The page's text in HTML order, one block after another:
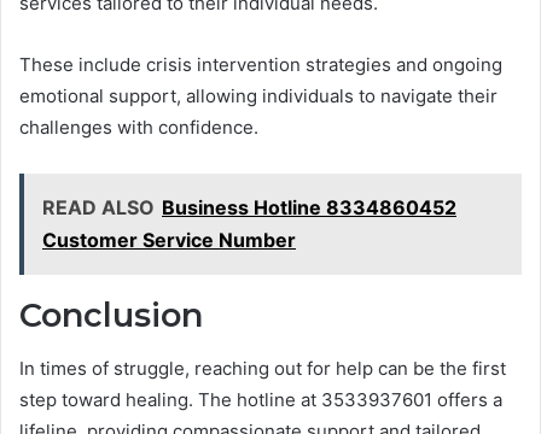
These include crisis intervention strategies and ongoing
emotional support, allowing individuals to navigate their
challenges with confidence.
READ ALSO Business Hotline 8334860452
Customer Service Number
Conclusion
In times of struggle, reaching out for help can be the first
step toward healing. The hotline at 3533937601 offers a